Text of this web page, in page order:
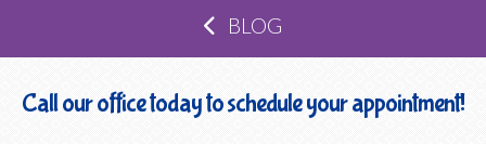
BLOG
Call our office today to schedule your appointment!